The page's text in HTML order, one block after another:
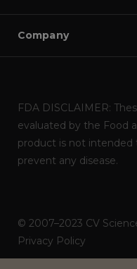
Company
FDA DISCLAIMER:
evaluated by the Food
product is not intended
prevent any disease.
© 2007–2023 CV
Privacy Policy